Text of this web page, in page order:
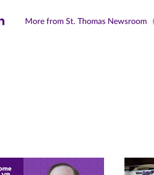
More from St. Thomas Newsroom